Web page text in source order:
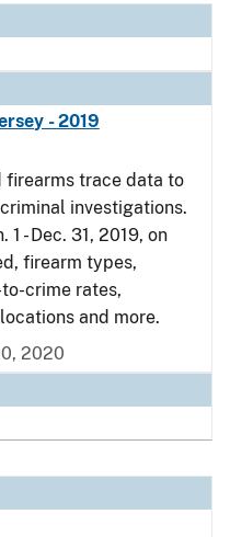
- 2019
firearms trace data to
investigations.
- Dec. 31, 2019, on
firearm types,
crime rates,
and more.
2020